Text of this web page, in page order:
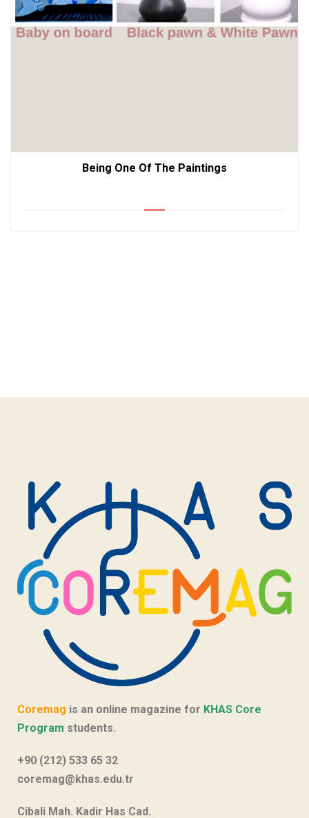
Being One Of The Paintings
Coremag is an online magazine for KHAS Core
Program students.
+90 (212) 533 65 32
coremag@khas.edu.tr
Cibali Mah. Kadir Has Cad.